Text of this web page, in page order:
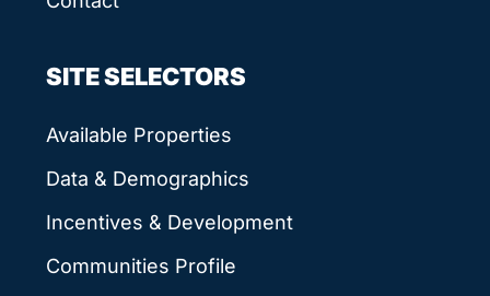
SITE SELECTORS
Available Properties
Data & Demographics
Incentives & Development
Communities Profile